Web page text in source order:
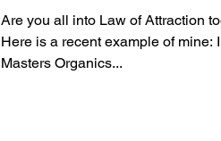
Are you all into Law of Attraction
Here is a recent example of mine:
Masters Organics...